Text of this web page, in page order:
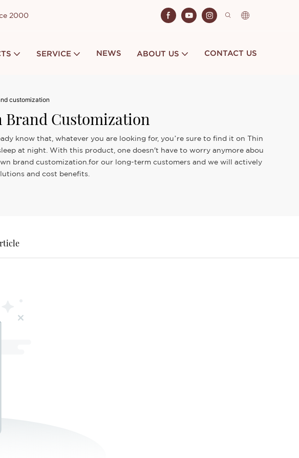
2000
SERVICE NEWS ABOUT US CONTACT US
customization
Brand Customization
know that, whatever you are looking for, you’re sure to find it on Thin
at night. With this product, one doesn't have to worry anymore abou
brand customization.for our long-term customers and we will actively
and cost benefits.